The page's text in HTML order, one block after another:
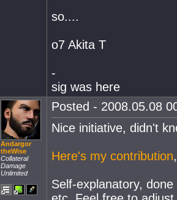
so....
o7 Akita T
-
sig was here
Andargor
theWise
Collateral
Damage
Unlimited
Posted - 2008.05.08
Nice initiative, didn't
Here's my contribution
Self-explanatory,